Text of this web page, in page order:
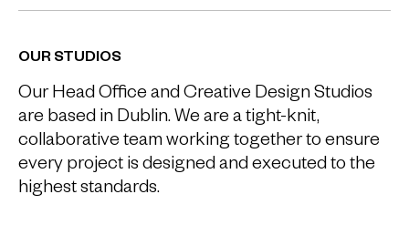
OUR STUDIOS
Our Head Office and Creative Design Studios
are based in Dublin. We are a tight-knit,
collaborative team working together to ensure
every project is designed and executed to the
highest standards.